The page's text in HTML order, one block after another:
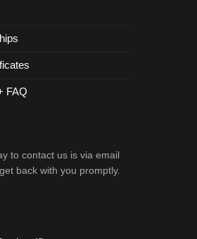
FAQ
to contact us is via email
back with you promptly.